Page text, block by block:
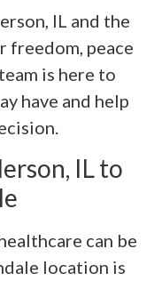
IL and the
freedom, peace
is here to
have and help
IL to
can be
location is